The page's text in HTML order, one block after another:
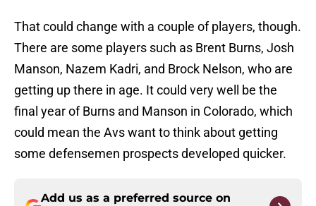
That could change with a couple of players, though.
There are some players such as Brent Burns, Josh
Manson, Nazem Kadri, and Brock Nelson, who are
getting up there in age. It could very well be the
final year of Burns and Manson in Colorado, which
could mean the Avs want to think about getting
some defensemen prospects developed quicker.
Add us as a preferred source on